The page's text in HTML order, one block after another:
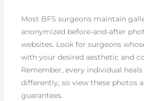
Most BFS surgeons maintain
anonymized before-and-after
websites. Look for surgeons
with your desired aesthetic and
Remember, every individual
differently, so view these photos
guarantees.